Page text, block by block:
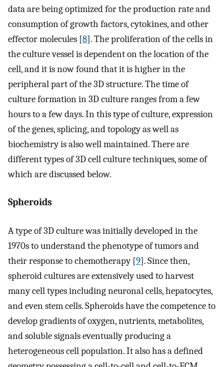
data are being optimized for the production rate and
consumption of growth factors, cytokines, and other
effector molecules [8]. The proliferation of the cells in
the culture vessel is dependent on the location of the
cell, and it is now found that it is higher in the
peripheral part of the 3D structure. The time of
culture formation in 3D culture ranges from a few
hours to a few days. In this type of culture, expression
of the genes, splicing, and topology as well as
biochemistry is also well maintained. There are
different types of 3D cell culture techniques, some of
which are discussed below.
Spheroids
A type of 3D culture was initially developed in the
1970s to understand the phenotype of tumors and
their response to chemotherapy [9]. Since then,
spheroid cultures are extensively used to harvest
many cell types including neuronal cells, hepatocytes,
and even stem cells. Spheroids have the competence to
develop gradients of oxygen, nutrients, metabolites,
and soluble signals eventually producing a
heterogeneous cell population. It also has a defined